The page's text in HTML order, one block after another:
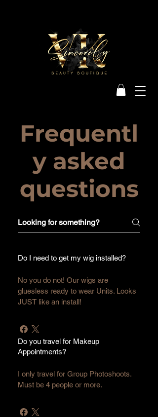
Frequentl
y asked
questions
Do I need to get my wig installed?
No you do not! Our wigs are
gluesless ready to wear Units. Looks
JUST like an install!
Do you travel for Makeup
Appointments?
I only travel for Group Photoshoots.
Must be 4 people or more.